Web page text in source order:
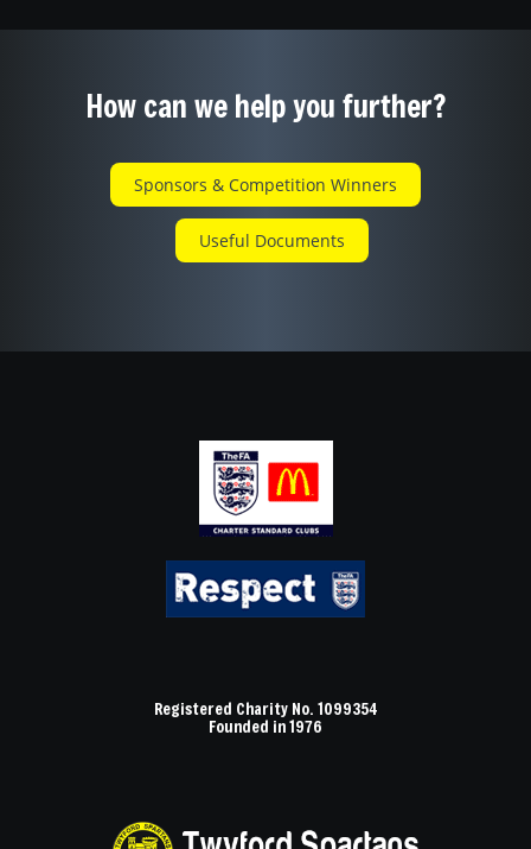
How can we help you further?
Sponsors & Competition Winners
Useful Documents
Registered Charity No. 1099354
Founded in 1976